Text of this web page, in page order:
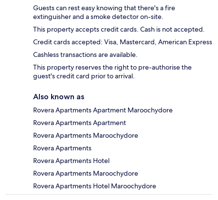
Guests can rest easy knowing that there's a fire
extinguisher and a smoke detector on-site.
This property accepts credit cards. Cash is not accepted.
Credit cards accepted: Visa, Mastercard, American Express
Cashless transactions are available.
This property reserves the right to pre-authorise the
guest's credit card prior to arrival.
Also known as
Rovera Apartments Apartment Maroochydore
Rovera Apartments Apartment
Rovera Apartments Maroochydore
Rovera Apartments
Rovera Apartments Hotel
Rovera Apartments Maroochydore
Rovera Apartments Hotel Maroochydore